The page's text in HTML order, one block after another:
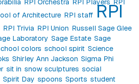
RPI Orchestra RPI Players RPI
of Architecture RPI staff RPI
RPI Trivia RPI Union Russell Sage Glee
Laboratory Sage Estate Sage
colors school spirit Science
Shirley Ann Jackson Sigma Phi
sit in snow sculptures social
Spirit Day spoons Sports student